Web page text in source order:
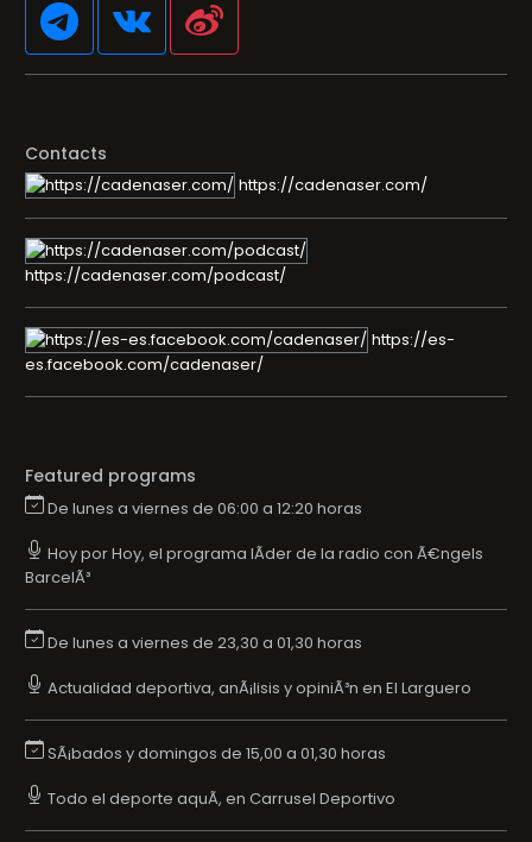
Contacts
https://cadenaser.com/
https://cadenaser.com/podcast/
https://es-
es.facebook.com/cadenaser/
Featured programs
De lunes a viernes de 06:00 a 12:20 horas
Hoy por Hoy, el programa lÃ­der de la radio con Ã€ngels
BarcelÃ³
De lunes a viernes de 23,30 a 01,30 horas
Actualidad deportiva, anÃ¡lisis y opiniÃ³n en El Larguero
SÃ¡bados y domingos de 15,00 a 01,30 horas
Todo el deporte aquÃ­, en Carrusel Deportivo